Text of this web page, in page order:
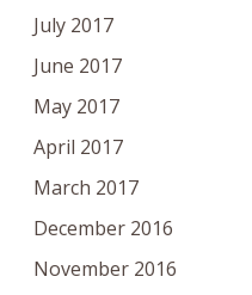
July 2017
June 2017
May 2017
April 2017
March 2017
December 2016
November 2016